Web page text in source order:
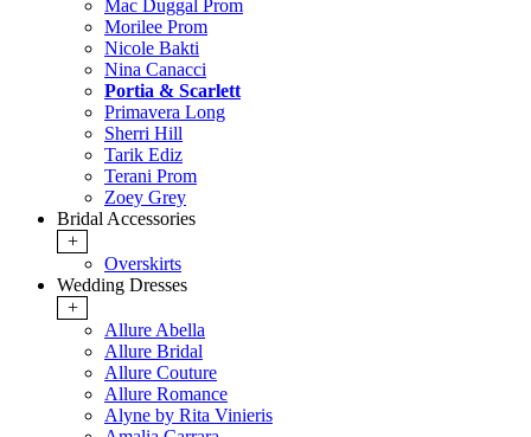
Mac Duggal Prom
Morilee Prom
Nicole Bakti
Nina Canacci
Portia & Scarlett
Primavera Long
Sherri Hill
Tarik Ediz
Terani Prom
Zoey Grey
Bridal Accessories
+
Overskirts
Wedding Dresses
+
Allure Abella
Allure Bridal
Allure Couture
Allure Romance
Alyne by Rita Vinieris